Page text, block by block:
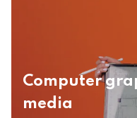
Computer
media